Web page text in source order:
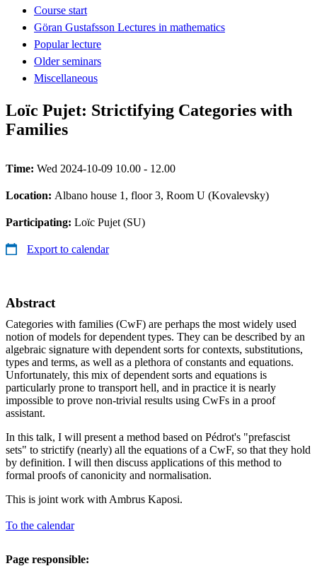
Course start
Göran Gustafsson Lectures in mathematics
Popular lecture
Older seminars
Miscellaneous
Loïc Pujet: Strictifying Categories with
Families
Time: Wed 2024-10-09 10.00 - 12.00
Location: Albano house 1, floor 3, Room U (Kovalevsky)
Participating: Loïc Pujet (SU)
Export to calendar
Abstract
Categories with families (CwF) are perhaps the most widely used
notion of models for dependent types. They can be described by an
algebraic signature with dependent sorts for contexts, substitutions,
types and terms, as well as a plethora of constants and equations.
Unfortunately, this mix of dependent sorts and equations is
particularly prone to transport hell, and in practice it is nearly
impossible to prove non-trivial results using CwFs in a proof
assistant.
In this talk, I will present a method based on Pédrot's "prefascist
sets" to strictify (nearly) all the equations of a CwF, so that they hold
by definition. I will then discuss applications of this method to
formal proofs of canonicity and normalisation.
This is joint work with Ambrus Kaposi.
To the calendar
Page responsible: